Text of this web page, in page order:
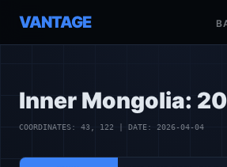
VANTAGE
Inner Mongolia:
COORDINATES: 43, 122 | DATE: 2026-04-04